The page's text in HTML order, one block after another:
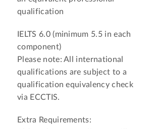
qualification
IELTS 6.0 (minimum 5.5 in each
component)
Please note: All international
qualifications are subject to a
qualification equivalency check
via ECCTIS.
Extra Requirements: